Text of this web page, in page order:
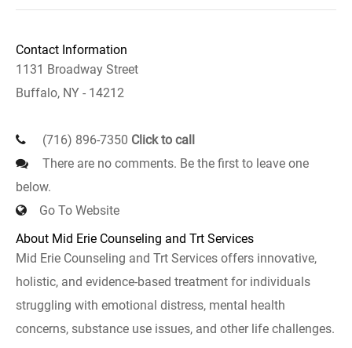
Contact Information
1131 Broadway Street
Buffalo, NY - 14212
(716) 896-7350 Click to call
There are no comments. Be the first to leave one
below.
Go To Website
About Mid Erie Counseling and Trt Services
Mid Erie Counseling and Trt Services offers innovative,
holistic, and evidence-based treatment for individuals
struggling with emotional distress, mental health
concerns, substance use issues, and other life challenges.